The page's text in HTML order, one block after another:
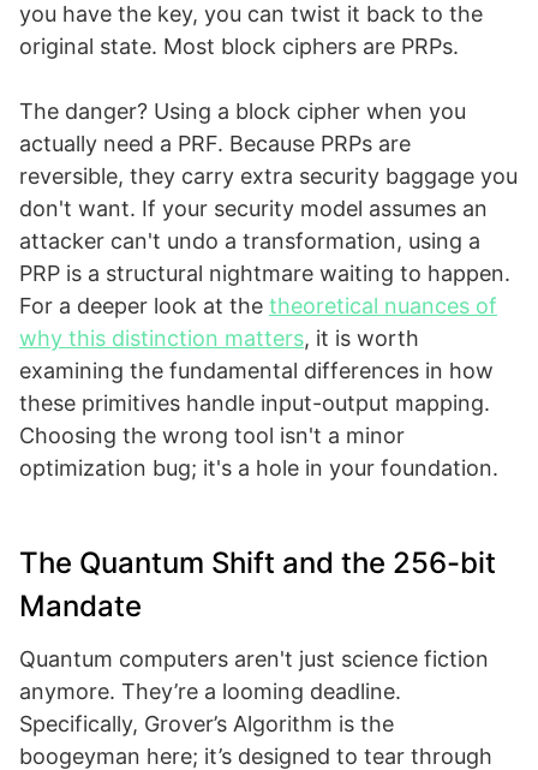
you have the key, you can twist it back to the
original state. Most block ciphers are PRPs.
The danger? Using a block cipher when you
actually need a PRF. Because PRPs are
reversible, they carry extra security baggage you
don't want. If your security model assumes an
attacker can't undo a transformation, using a
PRP is a structural nightmare waiting to happen.
For a deeper look at the theoretical nuances of
why this distinction matters, it is worth
examining the fundamental differences in how
these primitives handle input-output mapping.
Choosing the wrong tool isn't a minor
optimization bug; it's a hole in your foundation.
The Quantum Shift and the 256-bit
Mandate
Quantum computers aren't just science fiction
anymore. They’re a looming deadline.
Specifically, Grover’s Algorithm is the
boogeyman here; it’s designed to tear through